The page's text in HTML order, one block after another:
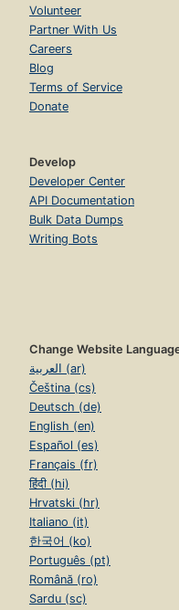
Volunteer
Partner With Us
Careers
Blog
Terms of Service
Donate
Develop
Developer Center
API Documentation
Bulk Data Dumps
Writing Bots
Change Website
العربية (ar)
Čeština (cs)
Deutsch (de)
English (en)
Español (es)
Français (fr)
हिंदी (hi)
Hrvatski (hr)
Italiano (it)
한국어 (ko)
Português (pt)
Română (ro)
Sardu (sc)